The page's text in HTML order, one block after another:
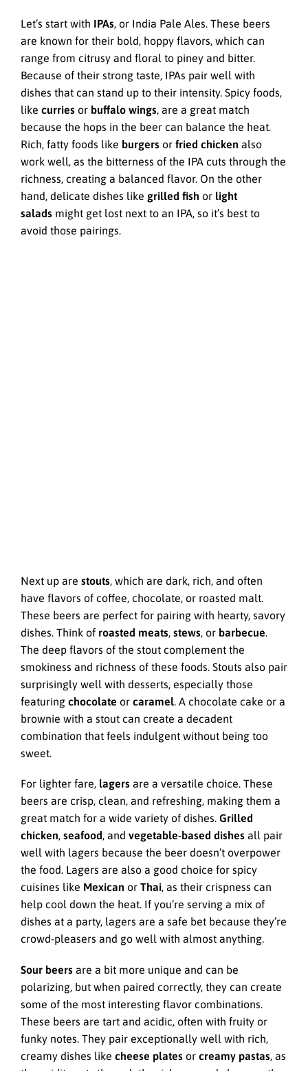
Let’s start with IPAs, or India Pale Ales. These beers
are known for their bold, hoppy flavors, which can
range from citrusy and floral to piney and bitter.
Because of their strong taste, IPAs pair well with
dishes that can stand up to their intensity. Spicy foods,
like curries or buffalo wings, are a great match
because the hops in the beer can balance the heat.
Rich, fatty foods like burgers or fried chicken also
work well, as the bitterness of the IPA cuts through the
richness, creating a balanced flavor. On the other
hand, delicate dishes like grilled fish or light
salads might get lost next to an IPA, so it’s best to
avoid those pairings.
Next up are stouts, which are dark, rich, and often
have flavors of coffee, chocolate, or roasted malt.
These beers are perfect for pairing with hearty, savory
dishes. Think of roasted meats, stews, or barbecue.
The deep flavors of the stout complement the
smokiness and richness of these foods. Stouts also pair
surprisingly well with desserts, especially those
featuring chocolate or caramel. A chocolate cake or a
brownie with a stout can create a decadent
combination that feels indulgent without being too
sweet.
For lighter fare, lagers are a versatile choice. These
beers are crisp, clean, and refreshing, making them a
great match for a wide variety of dishes. Grilled
chicken, seafood, and vegetable-based dishes all pair
well with lagers because the beer doesn’t overpower
the food. Lagers are also a good choice for spicy
cuisines like Mexican or Thai, as their crispness can
help cool down the heat. If you’re serving a mix of
dishes at a party, lagers are a safe bet because they’re
crowd-pleasers and go well with almost anything.
Sour beers are a bit more unique and can be
polarizing, but when paired correctly, they can create
some of the most interesting flavor combinations.
These beers are tart and acidic, often with fruity or
funky notes. They pair exceptionally well with rich,
creamy dishes like cheese plates or creamy pastas , as